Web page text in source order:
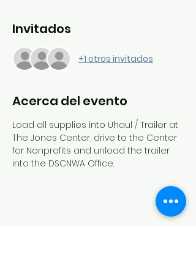
Invitados
+1 otros invitados
Acerca del evento
Load all supplies into Uhaul / Trailer at
The Jones Center, drive to the Center
for Nonprofits and unload the trailer
into the DSCNWA Office.